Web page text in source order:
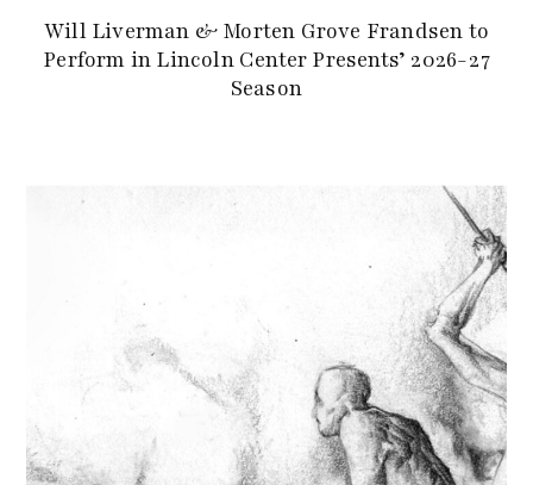
Will Liverman & Morten Grove Frandsen to
Perform in Lincoln Center Presents’ 2026-27
Season